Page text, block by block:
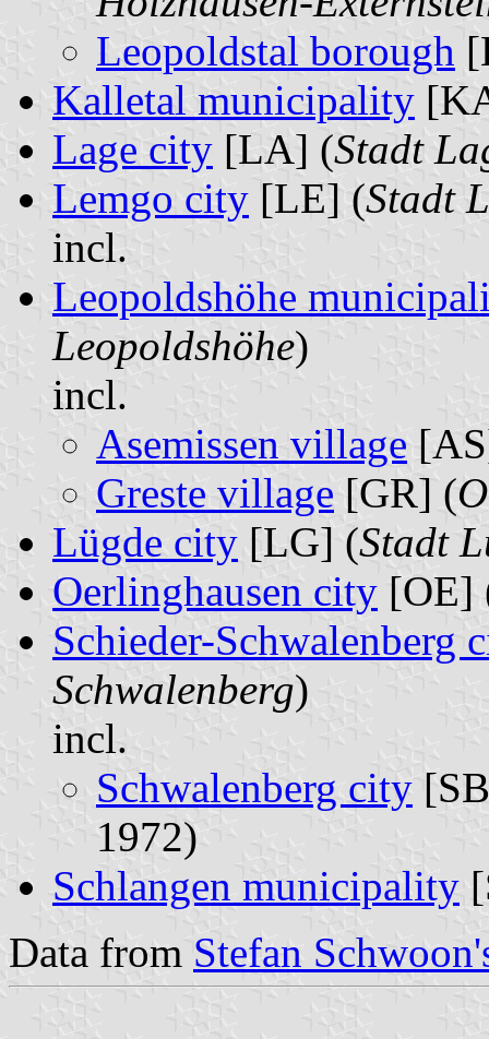
Leopoldstal borough
Kalletal municipality
Lage city [LA] (Stadt
Lemgo city [LE] (Stadt
incl.
Leopoldshöhe
Leopoldshöhe)
incl.
Asemissen village
Greste village [GR] (
Lügde city [LG] (Stadt
Oerlinghausen city [OE]
Schieder-Schwalenberg
Schwalenberg)
incl.
Schwalenberg city
1972)
Schlangen municipality
Data from Stefan